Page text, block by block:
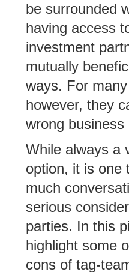
be surrounded
having access
investment
mutually
ways. For
however, they
wrong business
While always a
option, it is one
much
serious
parties. In this
highlight some
cons of tag-